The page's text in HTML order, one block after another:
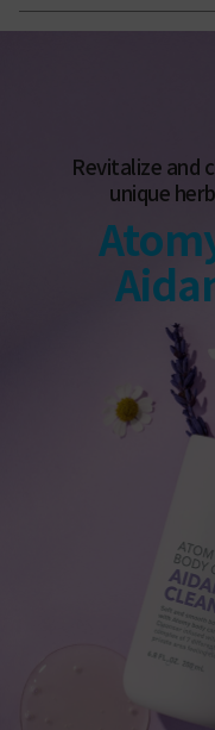
Revitalize and
unique